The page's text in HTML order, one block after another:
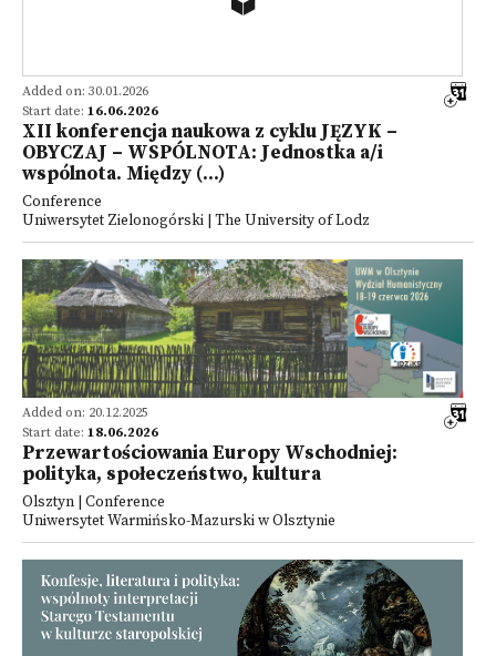
Added on: 30.01.2026
Start date: 16.06.2026
XII konferencja naukowa z cyklu JĘZYK –
OBYCZAJ – WSPÓLNOTA: Jednostka a/i
wspólnota. Między (...)
Conference
Uniwersytet Zielonogórski | The University of Lodz
Added on: 20.12.2025
Start date: 18.06.2026
Przewartościowania Europy Wschodniej:
polityka, społeczeństwo, kultura
Olsztyn | Conference
Uniwersytet Warmińsko-Mazurski w Olsztynie